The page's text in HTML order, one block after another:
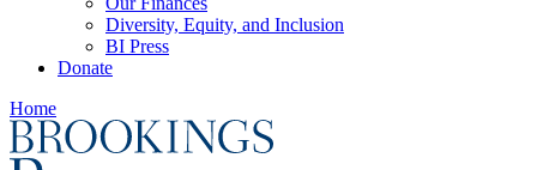
Diversity, Equity, and Inclusion
BI Press
Donate
Home